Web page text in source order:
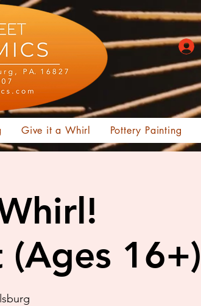
Give it a Whirl Pottery Painting
16+)